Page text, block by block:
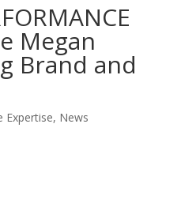
Megan
Brand and
Expertise, News